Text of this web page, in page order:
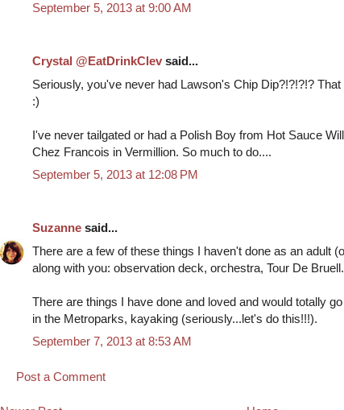
September 5, 2013 at 9:00 AM
Crystal @EatDrinkClev said...
Seriously, you've never had Lawson's Chip Dip?!?!?!?
:)
I've never tailgated or had a Polish Boy from Hot Sauce
Chez Francois in Vermillion. So much to do....
September 5, 2013 at 12:08 PM
Suzanne said...
There are a few of these things I haven't done as an adult
along with you: observation deck, orchestra, Tour De
There are things I have done and loved and would totally
in the Metroparks, kayaking (seriously...let's do this!!!).
September 7, 2013 at 8:53 AM
Post a Comment